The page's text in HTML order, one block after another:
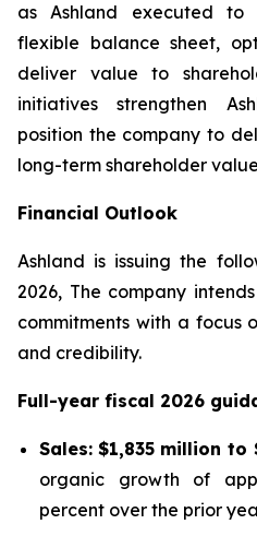
as Ashland executed
flexible balance sheet,
deliver value to
initiatives strengthen
position the company to
long-term shareholder
Financial Outlook
Ashland is issuing the
2026, The company
commitments with a focus
and credibility.
Full-year fiscal 2026
Sales: $1,835 million to
organic growth of
percent over the prior